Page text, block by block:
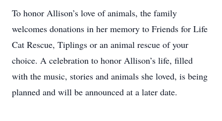
To honor Allison’s love of animals, the family
welcomes donations in her memory to Friends for Life
Cat Rescue, Tiplings or an animal rescue of your
choice. A celebration to honor Allison’s life, filled
with the music, stories and animals she loved, is being
planned and will be announced at a later date.